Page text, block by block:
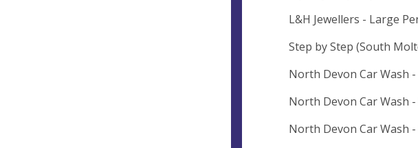
L&H Jewellers - Large
Step by Step (South
North Devon Car Wash -
North Devon Car Wash
North Devon Car Wash